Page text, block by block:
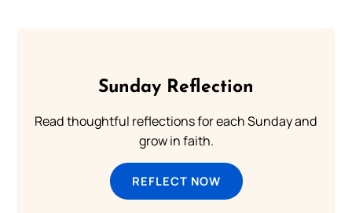
Sunday Reflection
Read thoughtful reflections for each Sunday and
grow in faith.
REFLECT NOW